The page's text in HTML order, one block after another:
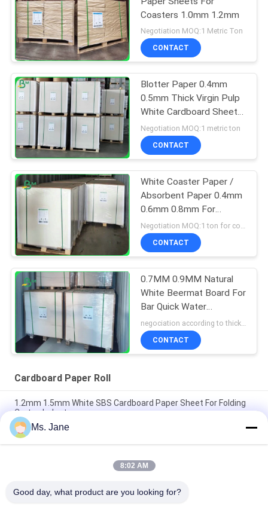
Coasters 1.0mm 1.2mm
Negotiation MOQ:1 Metric Ton
CONTACT
Blotter Paper 0.4mm
0.5mm Thick Virgin Pulp
White Cardboard Sheets
For Making Coaster
Negotiation MOQ:1 metric ton
CONTACT
White Coaster Paper /
Absorbent Paper 0.4mm
0.6mm 0.8mm For
Coffee Drink Mat
CONTACT
0.7MM 0.9MM Natural
White Beermat Board For
Bar Quick Water
Absorption Uncoated
CONTACT
Cardboard Paper Roll
1.2mm 1.5mm White SBS Cardboard Paper Sheet For Folding
Carton Industry
A3 RC Lustre Photo Paper 230gsm Cardboard Paper Roll For All
Inkjet Printers
0.8mm 1mm 1.2mm White Cardboard Paper Roll Drinking
Ms. Jane
8:02 AM
Good day, what product are you looking for?